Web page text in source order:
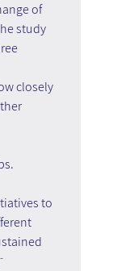
of
study
closely
to